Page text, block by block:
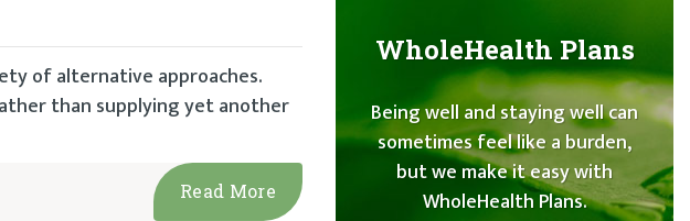
of alternative approaches.
than supplying yet another
Read More
WholeHealth Plans
Being well and staying well can
sometimes feel like a burden,
but we make it easy with
WholeHealth Plans.